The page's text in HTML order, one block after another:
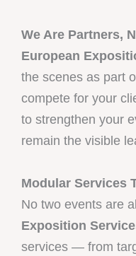
We Are Partners,
European
the scenes as part
compete for your
to strengthen your
remain the visible
Modular Services
No two events are
Exposition
services — from